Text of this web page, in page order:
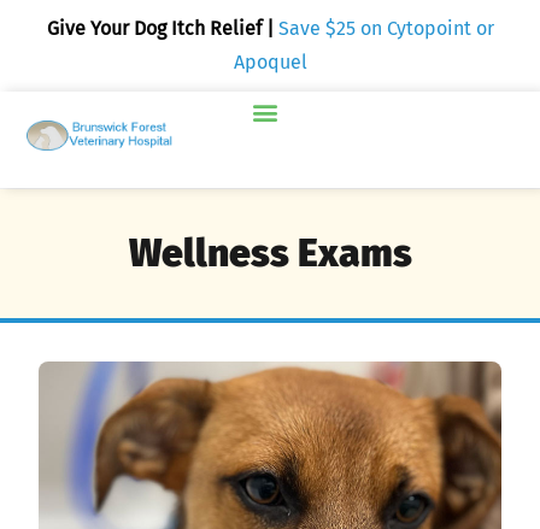
Give Your Dog Itch Relief | Save $25 on Cytopoint or
Apoquel
Wellness Exams